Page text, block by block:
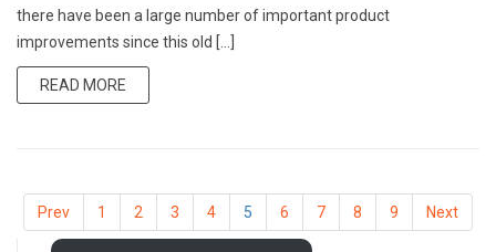
there have been a large number of important product
improvements since this old […]
READ MORE
Prev 1 2 3 4 5 6 7 8 9 Next